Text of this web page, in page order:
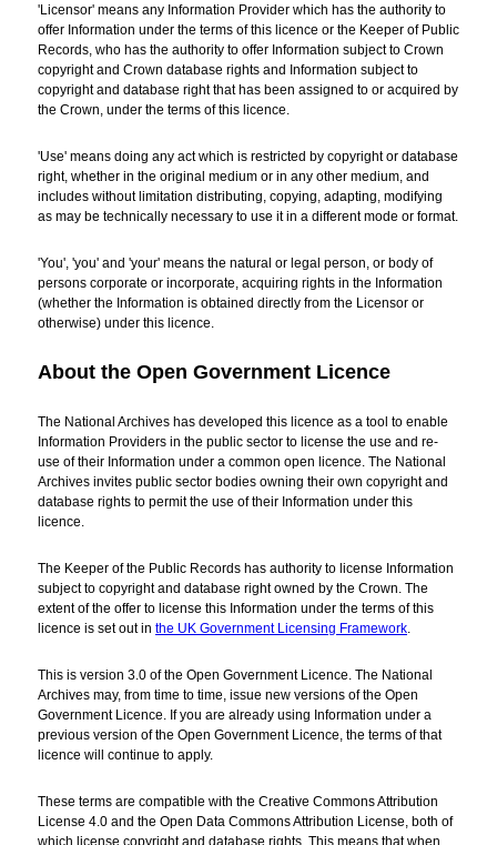
'Licensor' means any Information Provider which has the authority to
offer Information under the terms of this licence or the Keeper of Public
Records, who has the authority to offer Information subject to Crown
copyright and Crown database rights and Information subject to
copyright and database right that has been assigned to or acquired by
the Crown, under the terms of this licence.
'Use' means doing any act which is restricted by copyright or database
right, whether in the original medium or in any other medium, and
includes without limitation distributing, copying, adapting, modifying
as may be technically necessary to use it in a different mode or format.
'You', 'you' and 'your' means the natural or legal person, or body of
persons corporate or incorporate, acquiring rights in the Information
(whether the Information is obtained directly from the Licensor or
otherwise) under this licence.
About the Open Government Licence
The National Archives has developed this licence as a tool to enable
Information Providers in the public sector to license the use and re-
use of their Information under a common open licence. The National
Archives invites public sector bodies owning their own copyright and
database rights to permit the use of their Information under this
licence.
The Keeper of the Public Records has authority to license Information
subject to copyright and database right owned by the Crown. The
extent of the offer to license this Information under the terms of this
licence is set out in the UK Government Licensing Framework.
This is version 3.0 of the Open Government Licence. The National
Archives may, from time to time, issue new versions of the Open
Government Licence. If you are already using Information under a
previous version of the Open Government Licence, the terms of that
licence will continue to apply.
These terms are compatible with the Creative Commons Attribution
License 4.0 and the Open Data Commons Attribution License, both of